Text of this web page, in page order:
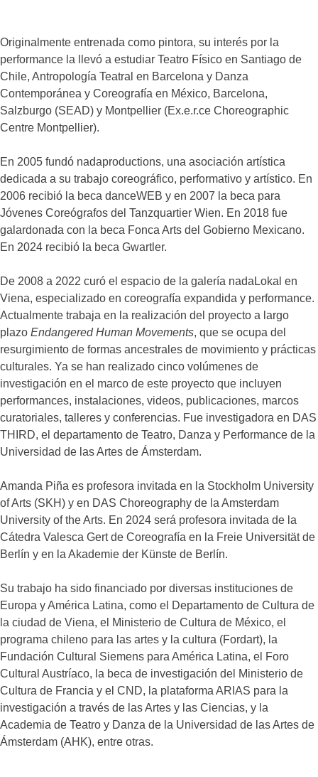
Originalmente entrenada como pintora, su interés por la
performance la llevó a estudiar Teatro Físico en Santiago de
Chile, Antropología Teatral en Barcelona y Danza
Contemporánea y Coreografía en México, Barcelona,
Salzburgo (SEAD) y Montpellier (Ex.e.r.ce Choreographic
Centre Montpellier).
En 2005 fundó nadaproductions, una asociación artística
dedicada a su trabajo coreográfico, performativo y artístico. En
2006 recibió la beca danceWEB y en 2007 la beca para
Jóvenes Coreógrafos del Tanzquartier Wien. En 2018 fue
galardonada con la beca Fonca Arts del Gobierno Mexicano.
En 2024 recibió la beca Gwartler.
De 2008 a 2022 curó el espacio de la galería nadaLokal en
Viena, especializado en coreografía expandida y performance.
Actualmente trabaja en la realización del proyecto a largo
plazo Endangered Human Movements, que se ocupa del
resurgimiento de formas ancestrales de movimiento y prácticas
culturales. Ya se han realizado cinco volúmenes de
investigación en el marco de este proyecto que incluyen
performances, instalaciones, videos, publicaciones, marcos
curatoriales, talleres y conferencias. Fue investigadora en DAS
THIRD, el departamento de Teatro, Danza y Performance de la
Universidad de las Artes de Ámsterdam.
Amanda Piña es profesora invitada en la Stockholm University
of Arts (SKH) y en DAS Choreography de la Amsterdam
University of the Arts. En 2024 será profesora invitada de la
Cátedra Valesca Gert de Coreografía en la Freie Universität de
Berlín y en la Akademie der Künste de Berlín.
Su trabajo ha sido financiado por diversas instituciones de
Europa y América Latina, como el Departamento de Cultura de
la ciudad de Viena, el Ministerio de Cultura de México, el
programa chileno para las artes y la cultura (Fordart), la
Fundación Cultural Siemens para América Latina, el Foro
Cultural Austríaco, la beca de investigación del Ministerio de
Cultura de Francia y el CND, la plataforma ARIAS para la
investigación a través de las Artes y las Ciencias, y la
Academia de Teatro y Danza de la Universidad de las Artes de
Ámsterdam (AHK), entre otras.